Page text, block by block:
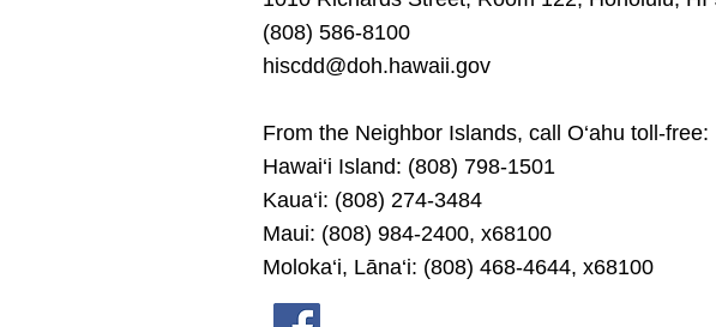
(808) 586-8100
hiscdd@doh.hawaii.gov
From the Neighbor Islands, call O‘ahu toll-free:
Hawai‘i Island: (808) 798-1501
Kaua‘i: (808) 274-3484
Maui: (808) 984-2400, x68100
Moloka‘i, Lāna‘i: (808) 468-4644, x68100